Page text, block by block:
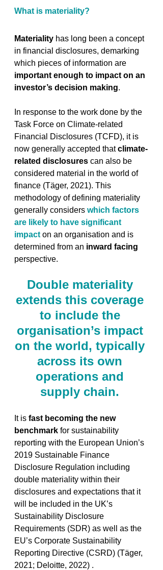
What is materiality?
Materiality has long been a concept
in financial disclosures, demarking
which pieces of information are
important enough to impact on an
investor’s decision making.
In response to the work done by the
Task Force on Climate-related
Financial Disclosures (TCFD), it is
now generally accepted that climate-
related disclosures can also be
considered material in the world of
finance (Täger, 2021). This
methodology of defining materiality
generally considers which factors
are likely to have significant
impact on an organisation and is
determined from an inward facing
perspective.
Double materiality
extends this coverage
to include the
organisation’s impact
on the world, typically
across its own
operations and
supply chain.
It is fast becoming the new
benchmark for sustainability
reporting with the European Union’s
2019 Sustainable Finance
Disclosure Regulation including
double materiality within their
disclosures and expectations that it
will be included in the UK’s
Sustainability Disclosure
Requirements (SDR) as well as the
EU’s Corporate Sustainability
Reporting Directive (CSRD) (Täger,
2021; Deloitte, 2022) .